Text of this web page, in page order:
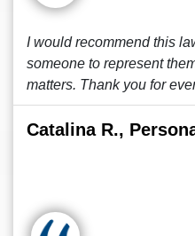
I would recommend this
someone to represent
matters. Thank you for
Catalina R.,